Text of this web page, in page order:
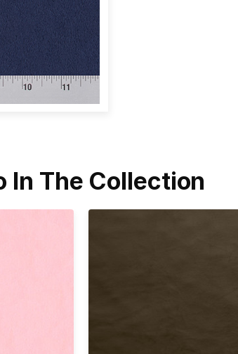
In The Collection